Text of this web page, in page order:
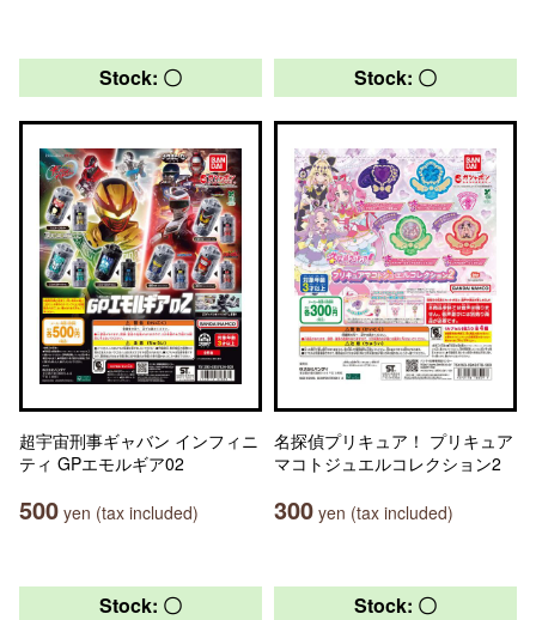
Stock: 〇
超宇宙刑事ギャバン インフィニ
ティ GPエモルギア02
500 yen (tax included)
Stock: 〇
名探偵プリキュア！ プリキュア
マコトジュエルコレクション2
300 yen (tax included)
Stock: 〇 Stock: 〇